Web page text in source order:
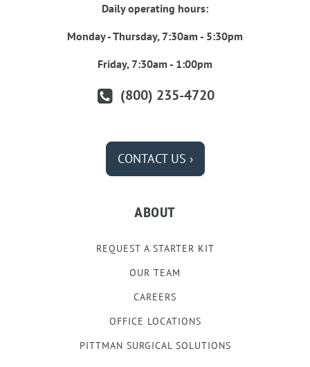
Daily operating hours:
Monday - Thursday, 7:30am - 5:30pm
Friday, 7:30am - 1:00pm
(800) 235-4720
CONTACT US ›
ABOUT
REQUEST A STARTER KIT
OUR TEAM
CAREERS
OFFICE LOCATIONS
PITTMAN SURGICAL SOLUTIONS